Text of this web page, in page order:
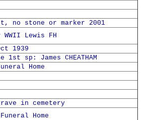
no stone or marker 2001
WWII Lewis FH
1939
1st sp: James CHEATHAM
Home
in cemetery
Home